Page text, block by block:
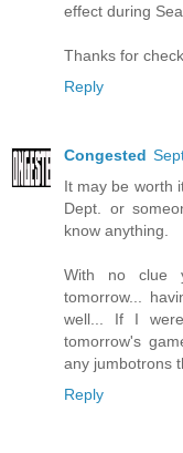
effect during
Thanks for
Reply
Congested
It may be worth
Dept. or
know anything.
With no clue
tomorrow...
well... If I
tomorrow's
any jumbotrons
Reply